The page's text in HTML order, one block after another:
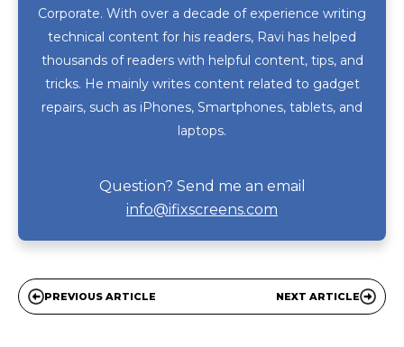
Corporate. With over a decade of experience writing
technical content for his readers, Ravi has helped
thousands of readers with helpful content, tips, and
tricks. He mainly writes content related to gadget
repairs, such as iPhones, Smartphones, tablets, and
laptops.
Question? Send me an email
info@ifixscreens.com
PREVIOUS ARTICLE NEXT ARTICLE